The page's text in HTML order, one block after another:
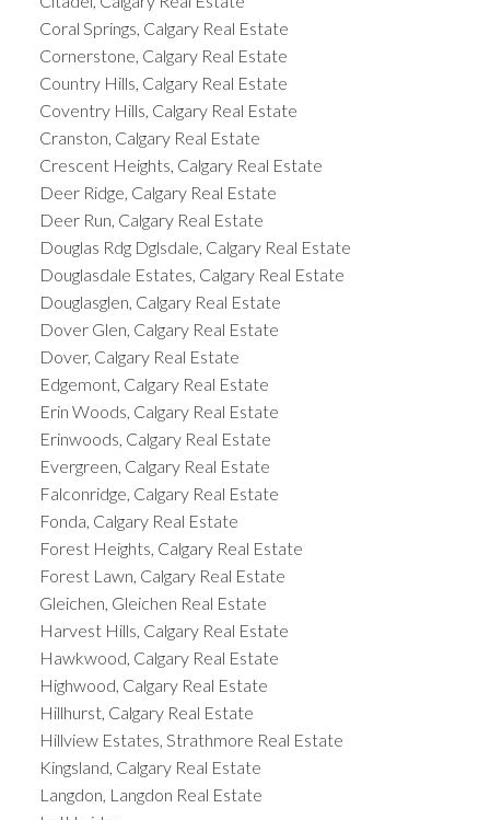
Coral Springs, Calgary Real Estate
Cornerstone, Calgary Real Estate
Country Hills, Calgary Real Estate
Coventry Hills, Calgary Real Estate
Cranston, Calgary Real Estate
Crescent Heights, Calgary Real Estate
Deer Ridge, Calgary Real Estate
Deer Run, Calgary Real Estate
Douglas Rdg Dglsdale, Calgary Real Estate
Douglasdale Estates, Calgary Real Estate
Douglasglen, Calgary Real Estate
Dover Glen, Calgary Real Estate
Dover, Calgary Real Estate
Edgemont, Calgary Real Estate
Erin Woods, Calgary Real Estate
Erinwoods, Calgary Real Estate
Evergreen, Calgary Real Estate
Falconridge, Calgary Real Estate
Fonda, Calgary Real Estate
Forest Heights, Calgary Real Estate
Forest Lawn, Calgary Real Estate
Gleichen, Gleichen Real Estate
Harvest Hills, Calgary Real Estate
Hawkwood, Calgary Real Estate
Highwood, Calgary Real Estate
Hillhurst, Calgary Real Estate
Hillview Estates, Strathmore Real Estate
Kingsland, Calgary Real Estate
Langdon, Langdon Real Estate